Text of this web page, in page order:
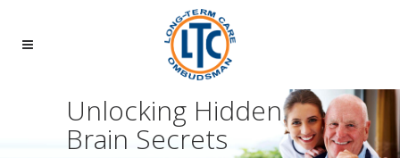
Unlocking Hidden
Brain Secrets